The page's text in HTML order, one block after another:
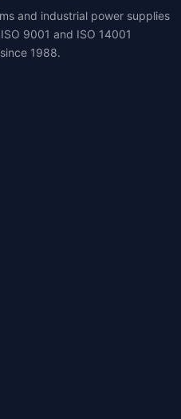
and industrial power supplies
9001 and ISO 14001
1988.